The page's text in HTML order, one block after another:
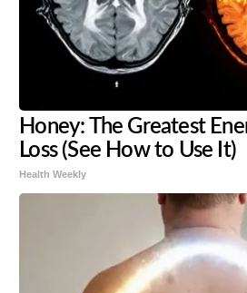
Honey: The Greatest
Loss (See How to Use It)
Health Weekly